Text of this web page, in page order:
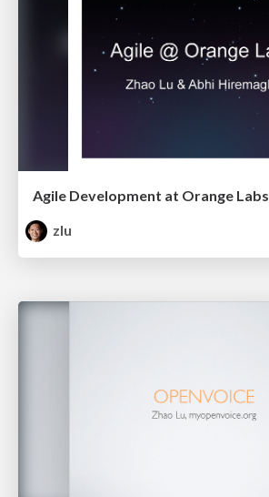
Agile Development at Orange Labs
zlu